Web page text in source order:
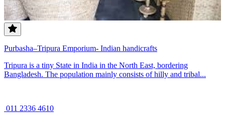
Purbasha–Tripura Emporium- Indian handicrafts
Tripura is a tiny State in India in the North East, bordering
Bangladesh. The population mainly consists of hilly and tribal...
011 2336 4610